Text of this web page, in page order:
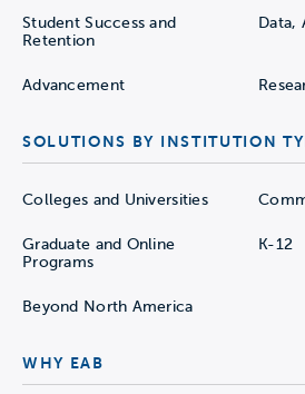
Student Success and
Retention
Data,
Advancement
SOLUTIONS BY INSTITUTION
Colleges and Universities
Graduate and Online
Programs
K-12
Beyond North America
WHY EAB